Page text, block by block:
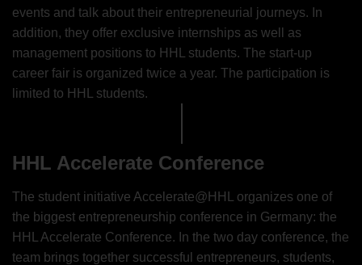
events and talk about their entrepreneurial journeys. In
addition, they offer exclusive internships as well as
management positions to HHL students. The start-up
career fair is organized twice a year. The participation is
limited to HHL students.
HHL Accelerate Conference
The student initiative Accelerate@HHL organizes one of
the biggest entrepreneurship conference in Germany: the
HHL Accelerate Conference. In the two day conference, the
team brings together successful entrepreneurs, students,